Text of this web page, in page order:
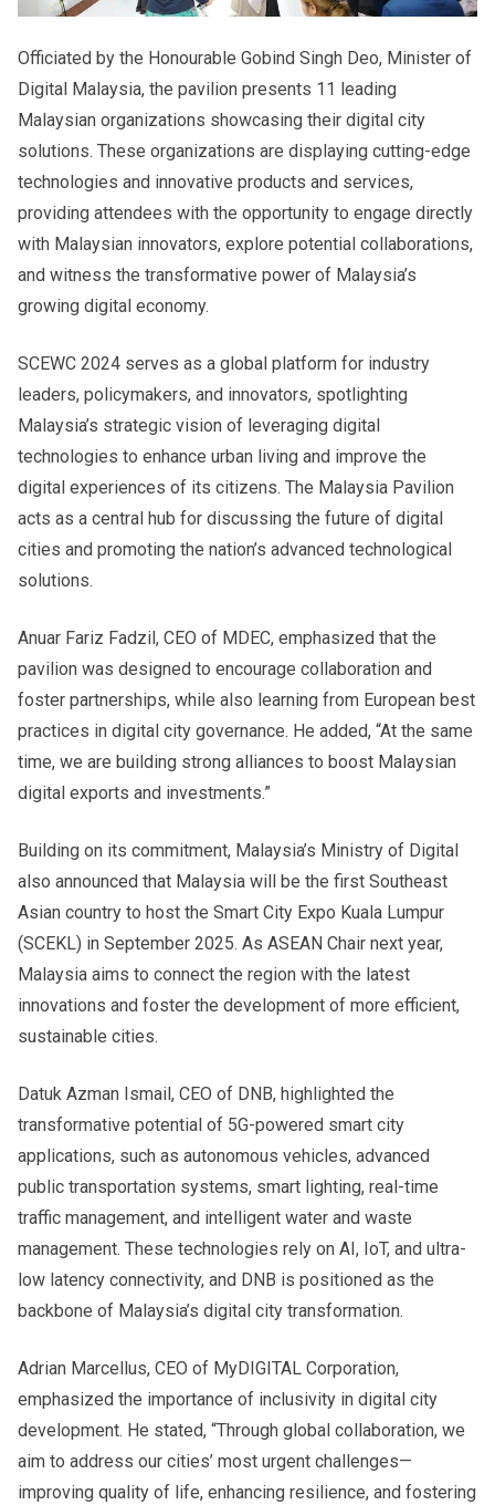
Officiated by the Honourable Gobind Singh Deo, Minister of
Digital Malaysia, the pavilion presents 11 leading
Malaysian organizations showcasing their digital city
solutions. These organizations are displaying cutting-edge
technologies and innovative products and services,
providing attendees with the opportunity to engage directly
with Malaysian innovators, explore potential collaborations,
and witness the transformative power of Malaysia’s
growing digital economy.
SCEWC 2024 serves as a global platform for industry
leaders, policymakers, and innovators, spotlighting
Malaysia’s strategic vision of leveraging digital
technologies to enhance urban living and improve the
digital experiences of its citizens. The Malaysia Pavilion
acts as a central hub for discussing the future of digital
cities and promoting the nation’s advanced technological
solutions.
Anuar Fariz Fadzil, CEO of MDEC, emphasized that the
pavilion was designed to encourage collaboration and
foster partnerships, while also learning from European best
practices in digital city governance. He added, “At the same
time, we are building strong alliances to boost Malaysian
digital exports and investments.”
Building on its commitment, Malaysia’s Ministry of Digital
also announced that Malaysia will be the first Southeast
Asian country to host the Smart City Expo Kuala Lumpur
(SCEKL) in September 2025. As ASEAN Chair next year,
Malaysia aims to connect the region with the latest
innovations and foster the development of more efficient,
sustainable cities.
Datuk Azman Ismail, CEO of DNB, highlighted the
transformative potential of 5G-powered smart city
applications, such as autonomous vehicles, advanced
public transportation systems, smart lighting, real-time
traffic management, and intelligent water and waste
management. These technologies rely on AI, IoT, and ultra-
low latency connectivity, and DNB is positioned as the
backbone of Malaysia’s digital city transformation.
Adrian Marcellus, CEO of MyDIGITAL Corporation,
emphasized the importance of inclusivity in digital city
development. He stated, “Through global collaboration, we
aim to address our cities’ most urgent challenges—
improving quality of life, enhancing resilience, and fostering